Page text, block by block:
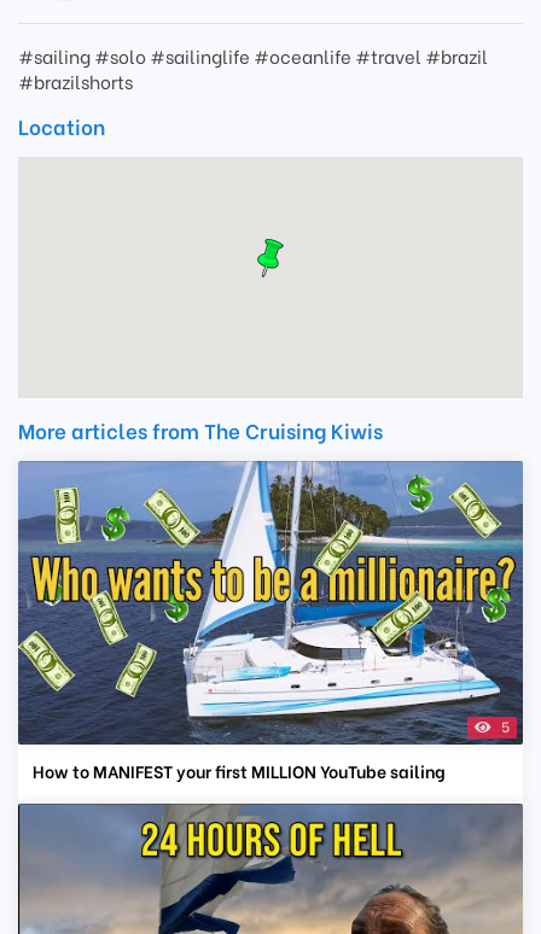
#sailing #solo #sailinglife #oceanlife #travel #brazil
#brazilshorts
Location
More articles from The Cruising Kiwis
5
How to MANIFEST your first MILLION YouTube sailing